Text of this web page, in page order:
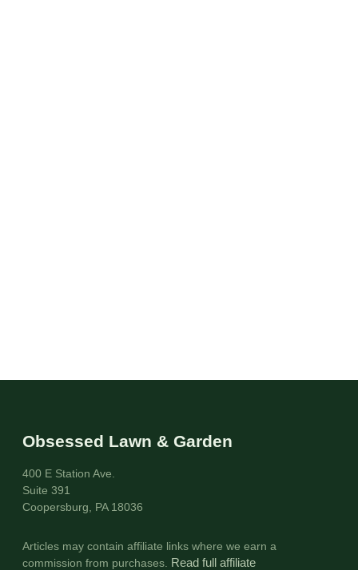
Obsessed Lawn & Garden
400 E Station Ave.
Suite 391
Coopersburg, PA 18036
Articles may contain affiliate links where we earn a
commission from purchases.
Read full affiliate